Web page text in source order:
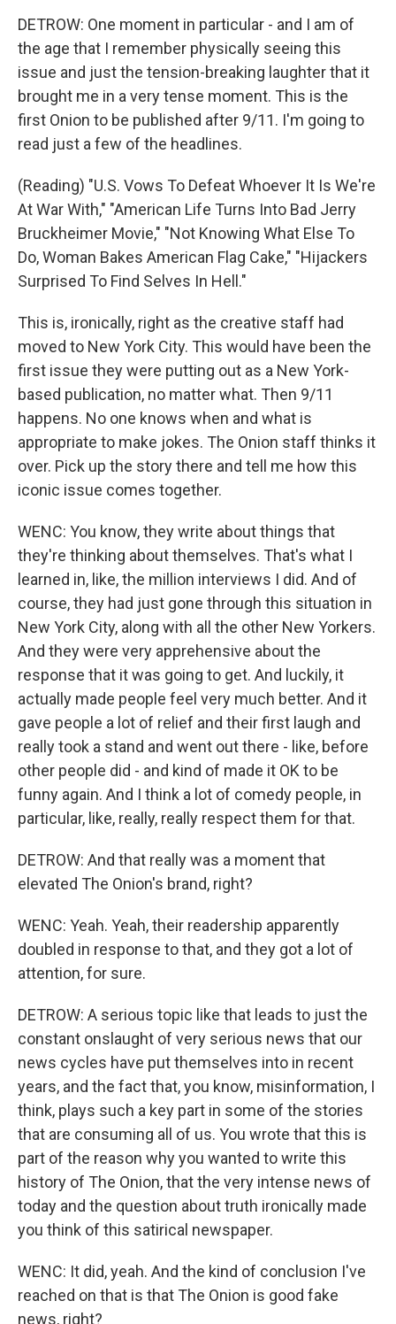
DETROW: One moment in particular - and I am of
the age that I remember physically seeing this
issue and just the tension-breaking laughter that it
brought me in a very tense moment. This is the
first Onion to be published after 9/11. I'm going to
read just a few of the headlines.
(Reading) "U.S. Vows To Defeat Whoever It Is We're
At War With," "American Life Turns Into Bad Jerry
Bruckheimer Movie," "Not Knowing What Else To
Do, Woman Bakes American Flag Cake," "Hijackers
Surprised To Find Selves In Hell."
This is, ironically, right as the creative staff had
moved to New York City. This would have been the
first issue they were putting out as a New York-
based publication, no matter what. Then 9/11
happens. No one knows when and what is
appropriate to make jokes. The Onion staff thinks it
over. Pick up the story there and tell me how this
iconic issue comes together.
WENC: You know, they write about things that
they're thinking about themselves. That's what I
learned in, like, the million interviews I did. And of
course, they had just gone through this situation in
New York City, along with all the other New Yorkers.
And they were very apprehensive about the
response that it was going to get. And luckily, it
actually made people feel very much better. And it
gave people a lot of relief and their first laugh and
really took a stand and went out there - like, before
other people did - and kind of made it OK to be
funny again. And I think a lot of comedy people, in
particular, like, really, really respect them for that.
DETROW: And that really was a moment that
elevated The Onion's brand, right?
WENC: Yeah. Yeah, their readership apparently
doubled in response to that, and they got a lot of
attention, for sure.
DETROW: A serious topic like that leads to just the
constant onslaught of very serious news that our
news cycles have put themselves into in recent
years, and the fact that, you know, misinformation, I
think, plays such a key part in some of the stories
that are consuming all of us. You wrote that this is
part of the reason why you wanted to write this
history of The Onion, that the very intense news of
today and the question about truth ironically made
you think of this satirical newspaper.
WENC: It did, yeah. And the kind of conclusion I've
reached on that is that The Onion is good fake
news, right?